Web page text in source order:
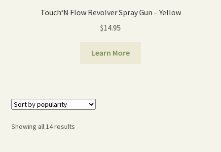
Touch‘N Flow Revolver Spray Gun – Yellow
$14.95
Learn More
Showing all 14 resultsSorted